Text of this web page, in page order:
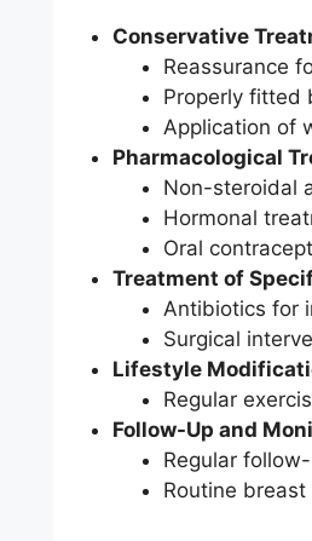
Conservative
Reassurance
Properly fitted
Application of
Pharmacological
Non-steroidal
Hormonal
Oral
Treatment of
Antibiotics for
Surgical
Lifestyle
Regular
Follow-Up and
Regular
Routine